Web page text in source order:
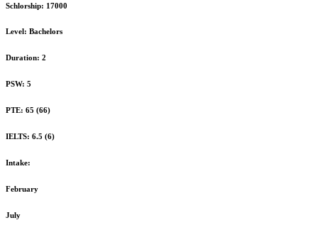
Schlorship: 17000
Level: Bachelors
Duration: 2
PSW: 5
PTE: 65 (66)
IELTS: 6.5 (6)
Intake:
February
July